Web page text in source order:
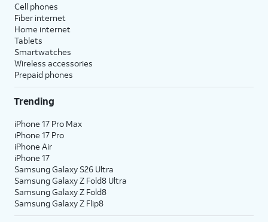
Cell phones
Fiber internet
Home internet
Tablets
Smartwatches
Wireless accessories
Prepaid phones
Trending
iPhone 17 Pro Max
iPhone 17 Pro
iPhone Air
iPhone 17
Samsung Galaxy S26 Ultra
Samsung Galaxy Z Fold8 Ultra
Samsung Galaxy Z Fold8
Samsung Galaxy Z Flip8